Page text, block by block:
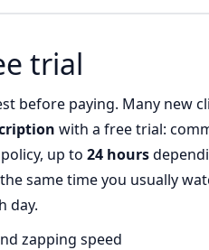
trial
before paying. Many new
with a free trial:
up to 24 hours
same time you usually
day.
zapping speed